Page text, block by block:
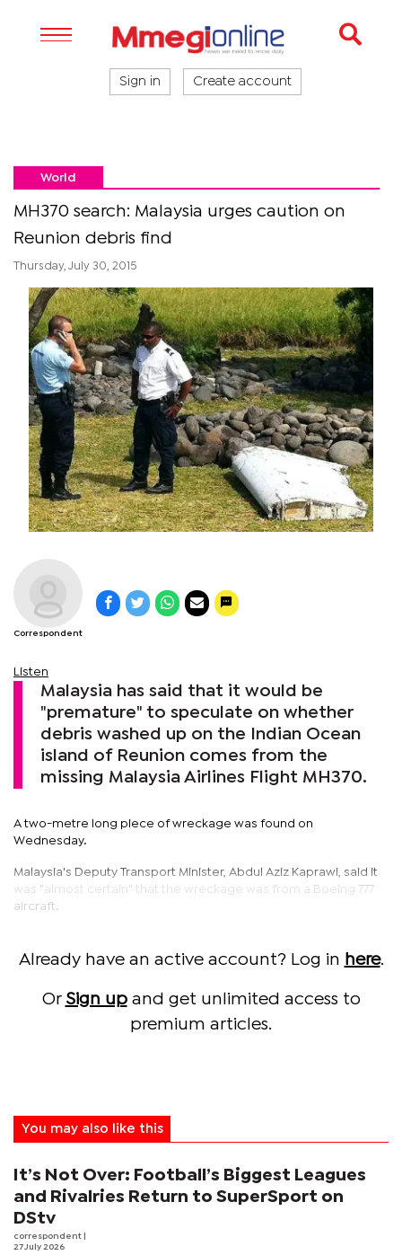
Sign in Create account
World
MH370 search: Malaysia urges caution on
Reunion debris find
Thursday, July 30, 2015
Correspondent
Listen
Malaysia has said that it would be
"premature" to speculate on whether
debris washed up on the Indian Ocean
island of Reunion comes from the
missing Malaysia Airlines Flight MH370.
A two-metre long piece of wreckage was found on
Wednesday.
Malaysia's Deputy Transport Minister, Abdul Aziz Kaprawi, said it
was "almost certain" that the wreckage was from a Boeing 777
aircraft.
Already have an active account? Log in here.
Or Sign upand get unlimited access to
premium articles.
You may also like this
It’s Not Over: Football’s Biggest Leagues
and Rivalries Return to SuperSport on
DStv
correspondent
27 July 2026